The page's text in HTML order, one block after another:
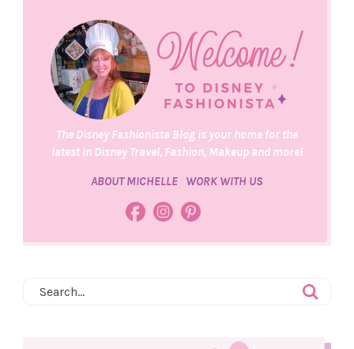
The Disney Fashionista Blog is your home for the
latest in Disney Travel, Fashion, Makeup and more!
ABOUT MICHELLE WORK WITH US